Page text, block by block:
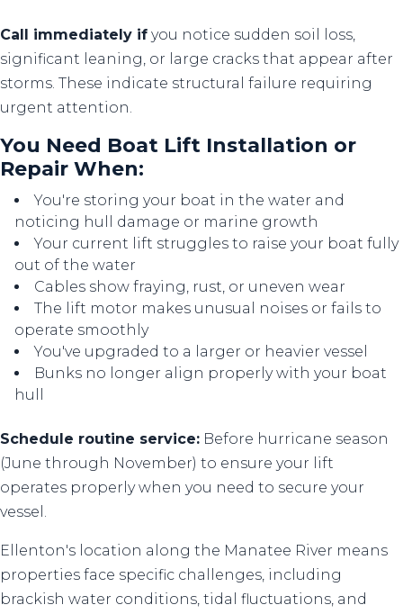
Call immediately if you notice sudden soil loss,
significant leaning, or large cracks that appear after
storms. These indicate structural failure requiring
urgent attention.
You Need Boat Lift Installation or
Repair When:
You're storing your boat in the water and
noticing hull damage or marine growth
Your current lift struggles to raise your boat fully
out of the water
Cables show fraying, rust, or uneven wear
The lift motor makes unusual noises or fails to
operate smoothly
You've upgraded to a larger or heavier vessel
Bunks no longer align properly with your boat
hull
Schedule routine service: Before hurricane season
(June through November) to ensure your lift
operates properly when you need to secure your
vessel.
Ellenton's location along the Manatee River means
properties face specific challenges, including
brackish water conditions, tidal fluctuations, and